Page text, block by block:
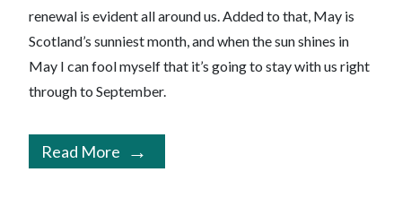
renewal is evident all around us. Added to that, May is
Scotland’s sunniest month, and when the sun shines in
May I can fool myself that it’s going to stay with us right
through to September.
Read More